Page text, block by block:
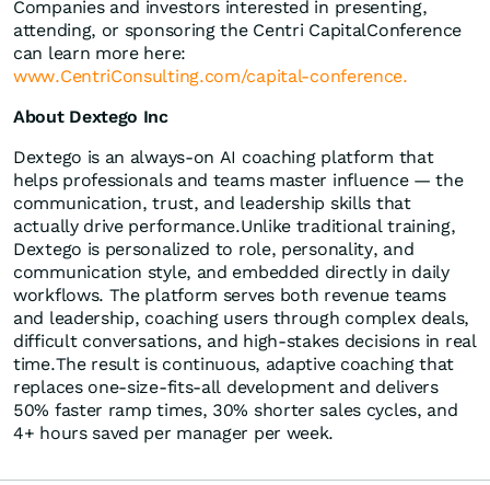
Companies and investors interested in presenting,
attending, or sponsoring the Centri CapitalConference
can learn more here:
www.CentriConsulting.com/capital-conference.
About Dextego Inc
Dextego is an always-on AI coaching platform that
helps professionals and teams master influence — the
communication, trust, and leadership skills that
actually drive performance.Unlike traditional training,
Dextego is personalized to role, personality, and
communication style, and embedded directly in daily
workflows. The platform serves both revenue teams
and leadership, coaching users through complex deals,
difficult conversations, and high-stakes decisions in real
time.The result is continuous, adaptive coaching that
replaces one-size-fits-all development and delivers
50% faster ramp times, 30% shorter sales cycles, and
4+ hours saved per manager per week.